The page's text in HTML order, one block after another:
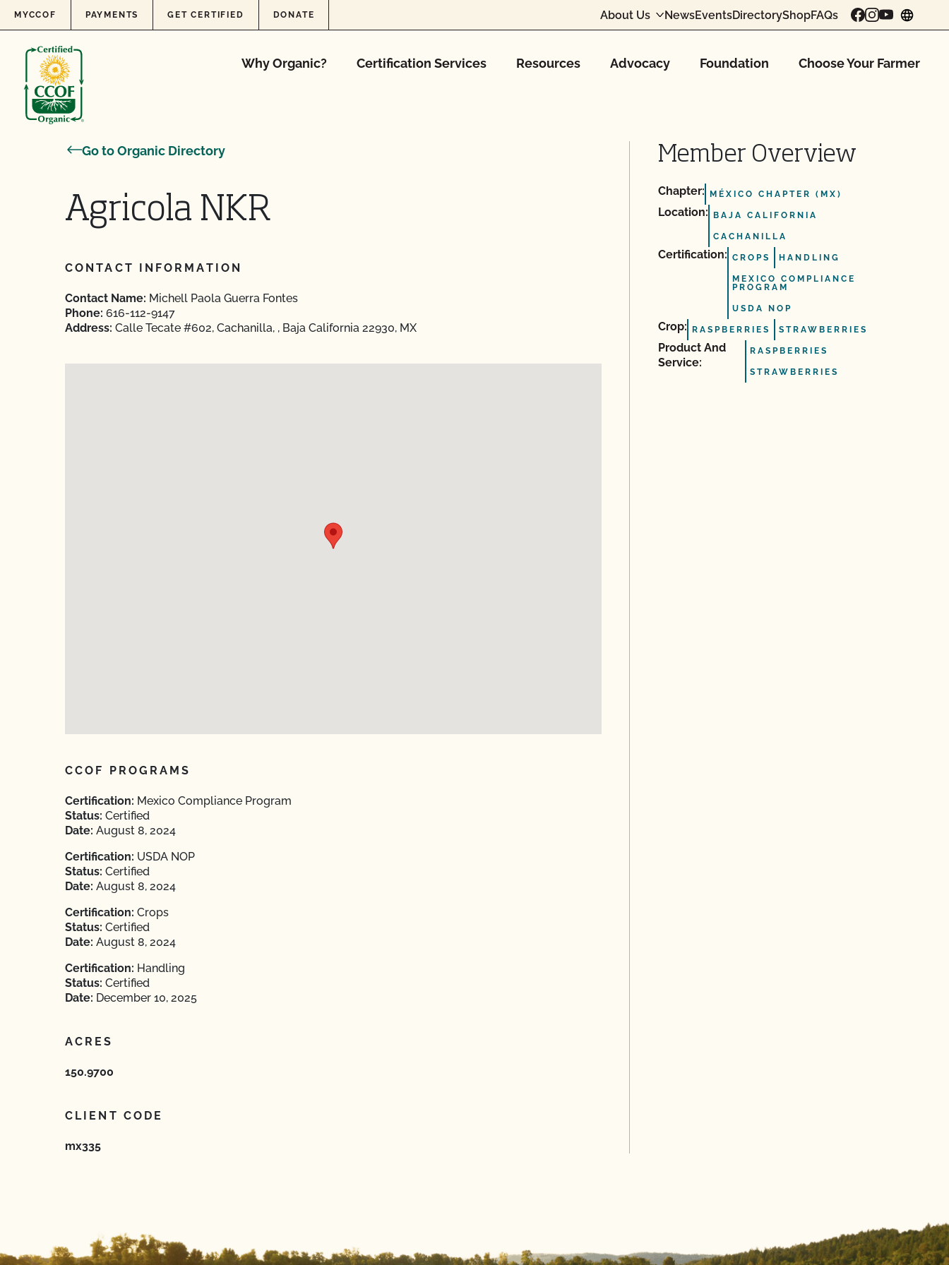
Skip to content
MYCCOF PAYMENTS GET CERTIFIED DONATE About Us NewsEventsDirectoryShopFAQs
Why Organic? Certification Services Resources Advocacy Foundation Choose Your Farmer
Go to Organic Directory
Agricola NKR
CONTACT INFORMATION
Contact Name: Michell Paola Guerra Fontes
Phone: 616-112-9147
Address: Calle Tecate #602, Cachanilla, , Baja California 22930, MX
CCOF PROGRAMS
Certification: Mexico Compliance Program
Status: Certified
Date: August 8, 2024
Certification: USDA NOP
Status: Certified
Date: August 8, 2024
Certification: Crops
Status: Certified
Date: August 8, 2024
Certification: Handling
Status: Certified
Date: December 10, 2025
ACRES
150.9700
CLIENT CODE
mx335
Member Overview
Chapter: MÉXICO CHAPTER (MX)
Location: BAJA CALIFORNIA
CACHANILLA
Certification: CROPS HANDLING
MEXICO COMPLIANCE
PROGRAM
USDA NOP
Crop: RASPBERRIES STRAWBERRIES
Product And
Service:
RASPBERRIES
STRAWBERRIES